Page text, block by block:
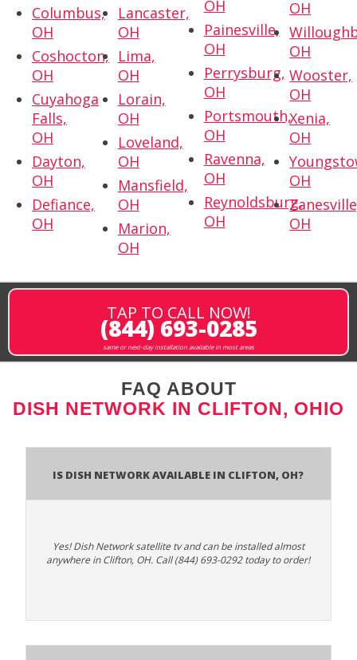
Columbus,
OH
Coshocton,
OH
Cuyahoga
Falls,
OH
Dayton,
OH
Defiance,
OH
Lancaster,
OH
Lima,
OH
Lorain,
OH
Loveland,
OH
Mansfield,
OH
Marion,
OH
OH
Painesville,
OH
Perrysburg,
OH
Portsmouth,
OH
Ravenna,
OH
Reynoldsburg,
OH
OH
OH
Wooster,
OH
Xenia,
OH
OH
OH
TAP TO CALL NOW!
(844) 693-0285
same or next-day installation available in most areas
FAQ ABOUT
DISH NETWORK IN CLIFTON, OHIO
Is Dish Network Available In Clifton, OH?
Yes! Dish Network satellite tv and can be installed almost
anywhere in Clifton, OH. Call (844) 693-0292 today to order!